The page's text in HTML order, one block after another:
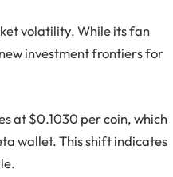
volatility. While its fan
investment frontiers for
at $0.1030 per coin, which
wallet. This shift indicates